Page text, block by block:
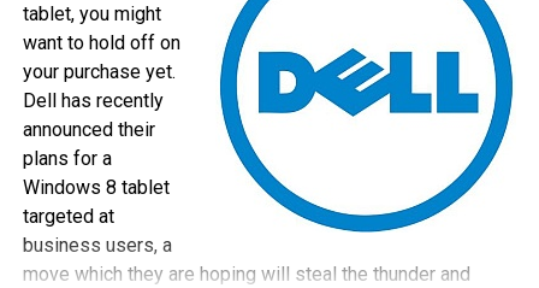
tablet, you might
want to hold off on
your purchase yet.
Dell has recently
announced their
plans for a
Windows 8 tablet
targeted at
business users, a
move which they are hoping will steal the thunder and